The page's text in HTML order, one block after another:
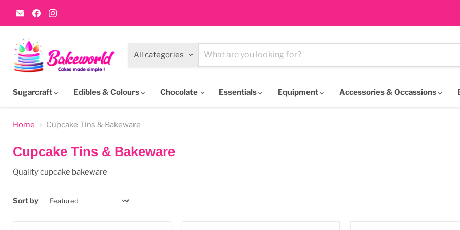
Email
Bakeworld.ie
Find
us
on
on
All categories
Sugarcraft Edibles & Colours Chocolate Essentials Equipment Accessories & Occassions
Home Cupcake Tins & Bakeware
Cupcake Tins & Bakeware
Quality cupcake bakeware
Sort by